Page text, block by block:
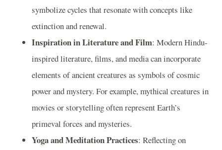
symbolize cycles that resonate with concepts like
extinction and renewal.
Inspiration in Literature and Film: Modern Hindu-
inspired literature, films, and media can incorporate
elements of ancient creatures as symbols of cosmic
power and mystery. For example, mythical creatures in
movies or storytelling often represent Earth’s
primeval forces and mysteries.
Yoga and Meditation Practices: Reflecting on